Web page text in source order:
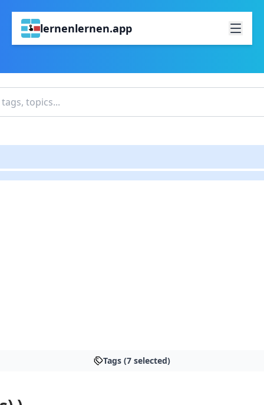
lernenlernen.app
Tags (7 selected)